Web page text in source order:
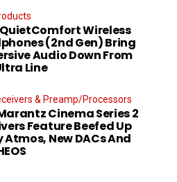
Wireless
(2nd Gen) Bring
Audio Down From
Line
& Preamp/Processors
Cinema Series 2
Feature Beefed Up
Atmos, New DACs And